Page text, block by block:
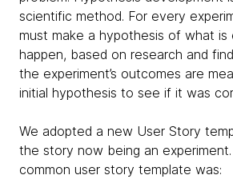
scientific method. For every
must make a hypothesis of what
happen, based on research and
the experiment’s outcomes are
initial hypothesis to see if it was
We adopted a new User Story
the story now being an
common user story template was: